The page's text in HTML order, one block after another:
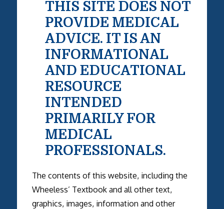
THIS SITE DOES NOT
PROVIDE MEDICAL
ADVICE. IT IS AN
INFORMATIONAL
AND EDUCATIONAL
RESOURCE
INTENDED
PRIMARILY FOR
MEDICAL
PROFESSIONALS.
The contents of this website, including the
Wheeless’ Textbook and all other text,
graphics, images, information and other